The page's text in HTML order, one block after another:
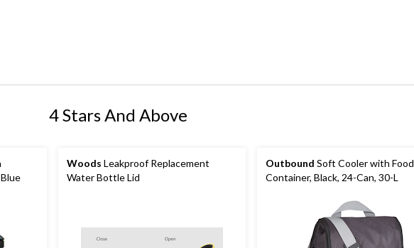
4 Stars And Above
Woods Leakproof Replacement
Water Bottle Lid
Outbound Soft Cooler with Food
Container, Black, 24-Can, 30-L